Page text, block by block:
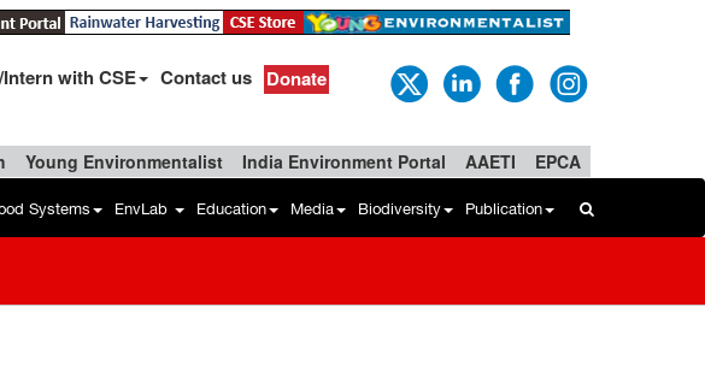
with CSE Contact us Donate
Young Environmentalist India Environment Portal AAETI EPCA
Systems EnvLab Education Media Biodiversity Publication